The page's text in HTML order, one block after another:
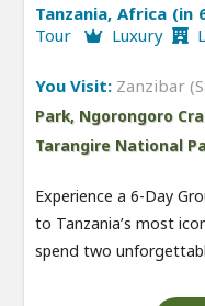
Tanzania, Africa (in
Tour
Luxury
You Visit: Zanzibar
Park, Ngorongoro
Tarangire National
Experience a 6-Day
to Tanzania’s most
spend two